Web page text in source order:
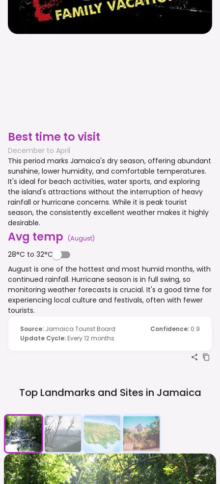
Best time to visit
December to April
This period marks Jamaica's dry season, offering abundant
sunshine, lower humidity, and comfortable temperatures.
It's ideal for beach activities, water sports, and exploring
the island's attractions without the interruption of heavy
rainfall or hurricane concerns. While it is peak tourist
season, the consistently excellent weather makes it highly
desirable.
Avg temp (August)
28°C to 32°C
August is one of the hottest and most humid months, with
continued rainfall. Hurricane season is in full swing, so
monitoring weather forecasts is crucial. It's a good time for
experiencing local culture and festivals, often with fewer
tourists.
Source: Jamaica Tourist Board Confidence: 0.9
Update Cycle: Every 12 months
Top Landmarks and Sites in Jamaica